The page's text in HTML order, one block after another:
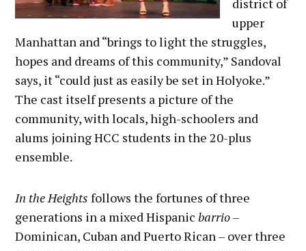
district of
upper
Manhattan and “brings to light the struggles,
hopes and dreams of this community,” Sandoval
says, it “could just as easily be set in Holyoke.”
The cast itself presents a picture of the
community, with locals, high-schoolers and
alums joining HCC students in the 20-plus
ensemble.
In the Heights follows the fortunes of three
generations in a mixed Hispanicbarrio–
Dominican, Cuban and Puerto Rican – over three